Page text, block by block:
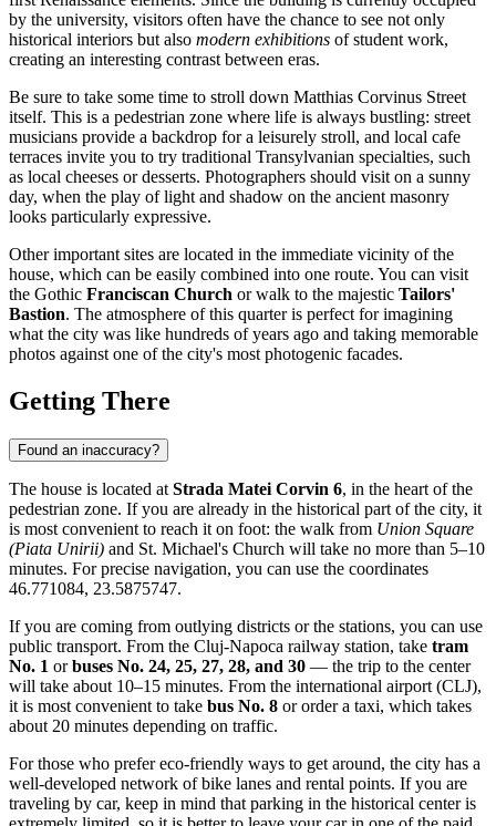
by the university, visitors often have the chance to see not only
historical interiors but also modern exhibitions of student work,
creating an interesting contrast between eras.
Be sure to take some time to stroll down Matthias Corvinus Street
itself. This is a pedestrian zone where life is always bustling: street
musicians provide a backdrop for a leisurely stroll, and local cafe
terraces invite you to try traditional Transylvanian specialties, such
as local cheeses or desserts. Photographers should visit on a sunny
day, when the play of light and shadow on the ancient masonry
looks particularly expressive.
Other important sites are located in the immediate vicinity of the
house, which can be easily combined into one route. You can visit
the Gothic Franciscan Church or walk to the majestic Tailors'
Bastion. The atmosphere of this quarter is perfect for imagining
what the city was like hundreds of years ago and taking memorable
photos against one of the city's most photogenic facades.
Getting There
Found an inaccuracy?
The house is located at Strada Matei Corvin 6, in the heart of the
pedestrian zone. If you are already in the historical part of the city, it
is most convenient to reach it on foot: the walk from Union Square
(Piata Unirii) and St. Michael's Church will take no more than 5–10
minutes. For precise navigation, you can use the coordinates
46.771084, 23.5875747.
If you are coming from outlying districts or the stations, you can use
public transport. From the Cluj-Napoca railway station, take tram
No. 1 orbuses No. 24, 25, 27, 28, and 30 — the trip to the center
will take about 10–15 minutes. From the international airport (CLJ),
it is most convenient to take bus No. 8 or order a taxi, which takes
about 20 minutes depending on traffic.
For those who prefer eco-friendly ways to get around, the city has a
well-developed network of bike lanes and rental points. If you are
traveling by car, keep in mind that parking in the historical center is